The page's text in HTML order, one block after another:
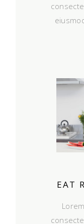
EAT